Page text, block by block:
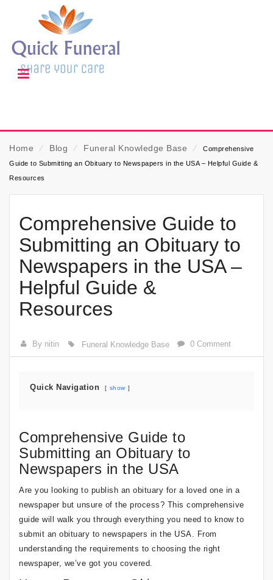
Home ⁄ Blog ⁄ Funeral Knowledge Base ⁄
Comprehensive
Guide to Submitting an Obituary to Newspapers in the USA – Helpful Guide &
Resources
Comprehensive Guide to
Submitting an Obituary to
Newspapers in the USA –
Helpful Guide &
Resources
By nitin Funeral Knowledge Base 0 Comment
Quick Navigation show
Comprehensive Guide to
Submitting an Obituary to
Newspapers in the USA
Are you looking to publish an obituary for a loved one in a
newspaper but unsure of the process? This comprehensive
guide will walk you through everything you need to know to
submit an obituary to newspapers in the USA. From
understanding the requirements to choosing the right
newspaper, we’ve got you covered.